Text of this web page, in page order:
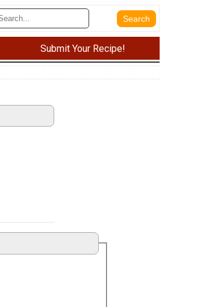
Submit Your Recipe!